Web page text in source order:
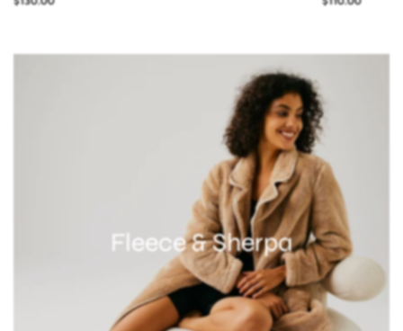
Fleece & Sherpa